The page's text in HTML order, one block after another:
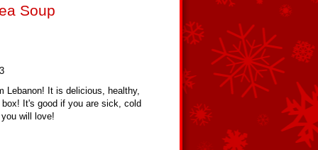
Soup
Lebanon! It is delicious, healthy,
It's good if you are sick, cold
will love!